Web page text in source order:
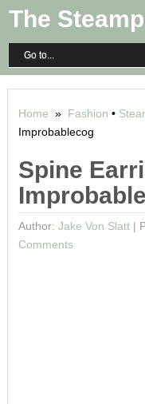
The
Home » Fashion •
Improbablecog
Spine
Author: Jake Von Slatt|
Comments